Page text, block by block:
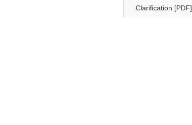
Clarification [PDF]